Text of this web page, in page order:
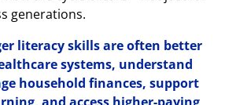
generations.
literacy skills are often better
systems, understand
household finances, support